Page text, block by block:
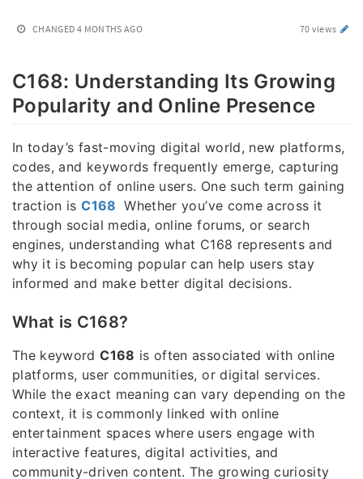
CHANGED 4 MONTHS AGO 70 views
C168: Understanding Its Growing
Popularity and Online Presence
In today’s fast-moving digital world, new platforms,
codes, and keywords frequently emerge, capturing
the attention of online users. One such term gaining
traction isC168 Whether you’ve come across it
through social media, online forums, or search
engines, understanding what C168 represents and
why it is becoming popular can help users stay
informed and make better digital decisions.
What is C168?
The keywordC168 is often associated with online
platforms, user communities, or digital services.
While the exact meaning can vary depending on the
context, it is commonly linked with online
entertainment spaces where users engage with
interactive features, digital activities, and
community-driven content. The growing curiosity